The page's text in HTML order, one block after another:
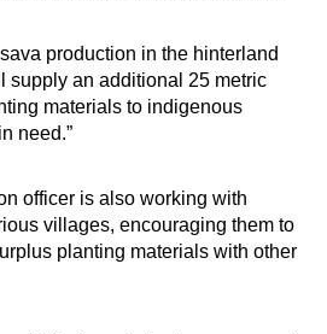
production in the hinterland
supply an additional 25 metric
materials to indigenous
need.”
officer is also working with
villages, encouraging them to
planting materials with other